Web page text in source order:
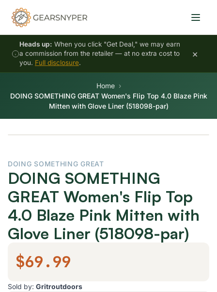
Heads up: When you click "Get Deal," we may earn
a commission from the retailer — at no extra cost to
you. Full disclosure.
×
Home
DOING SOMETHING GREAT Women's Flip Top 4.0 Blaze Pink
Mitten with Glove Liner (518098-par)
DOING SOMETHING GREAT
DOING SOMETHING
GREAT Women's Flip Top
4.0 Blaze Pink Mitten with
Glove Liner (518098-par)
$69.99
Sold by: Gritroutdoors